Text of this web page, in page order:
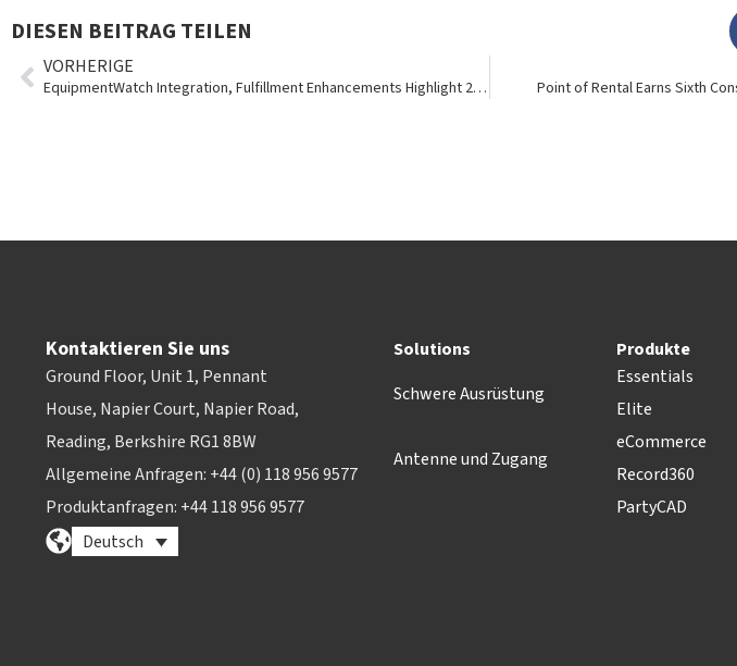
DIESEN BEITRAG TEILEN
VORHERIGE
EquipmentWatch Integration, Fulfillment Enhancements Highlight 2019 Q2 Updates Point of Rental Earns Sixth
Kontaktieren Sie uns
Ground Floor, Unit 1, Pennant
House, Napier Court, Napier Road,
Reading, Berkshire RG1 8BW
Allgemeine Anfragen: +44 (0) 118 956 9577
Produktanfragen: +44 118 956 9577
Deutsch
Solutions
Schwere Ausrüstung
Antenne und Zugang
Produkte
Essentials
Elite
eCommerce
Record360
PartyCAD